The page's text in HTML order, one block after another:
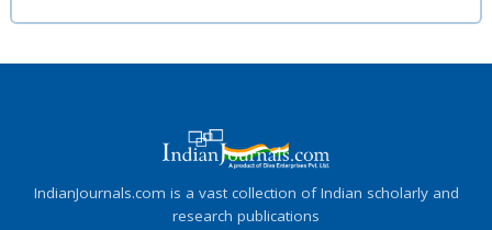
IndianJournals.com is a vast collection of Indian scholarly and
research publications